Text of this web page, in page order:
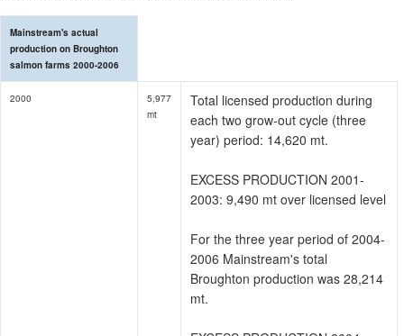
Mainstream's actual
production on Broughton
salmon farms 2000-2006
2000
5,977
mt
Total licensed production during
each two grow-out cycle (three
year) period: 14,620 mt.
EXCESS PRODUCTION 2001-
2003: 9,490 mt over licensed level
For the three year period of 2004-
2006 Mainstream's total
Broughton production was 28,214
mt.